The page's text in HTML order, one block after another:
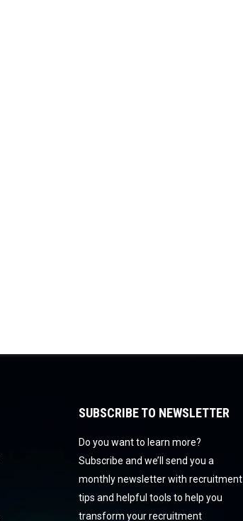
SUBSCRIBE TO NEWSLETTER
Do you want to learn more?
Subscribe and we’ll send you a
monthly newsletter with recruitment
tips and helpful tools to help you
transform your recruitment